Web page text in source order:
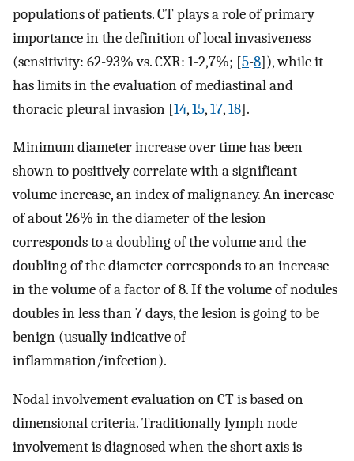
populations of patients. CT plays a role of primary
importance in the definition of local invasiveness
(sensitivity: 62-93% vs. CXR: 1-2,7%; [5-8]), while it
has limits in the evaluation of mediastinal and
thoracic pleural invasion [14,15,17,18].
Minimum diameter increase over time has been
shown to positively correlate with a significant
volume increase, an index of malignancy. An increase
of about 26% in the diameter of the lesion
corresponds to a doubling of the volume and the
doubling of the diameter corresponds to an increase
in the volume of a factor of 8. If the volume of nodules
doubles in less than 7 days, the lesion is going to be
benign (usually indicative of
inflammation/infection).
Nodal involvement evaluation on CT is based on
dimensional criteria. Traditionally lymph node
involvement is diagnosed when the short axis is